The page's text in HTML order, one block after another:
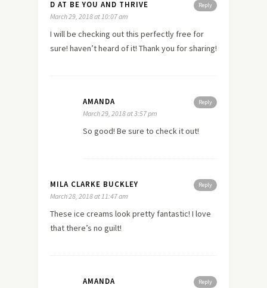
Reply
D AT BE YOU AND THRIVE
March 29, 2018 at 10:07 am
I will be checking out this perfectly free for
sure! haven’t heard of it! Thank you for sharing!
Reply
AMANDA
March 29, 2018 at 3:57 pm
So good! Be sure to check it out!
Reply
MILA CLARKE BUCKLEY
March 28, 2018 at 11:47 am
These ice creams look pretty fantastic! I love
that there’s no guilt!
Reply
AMANDA